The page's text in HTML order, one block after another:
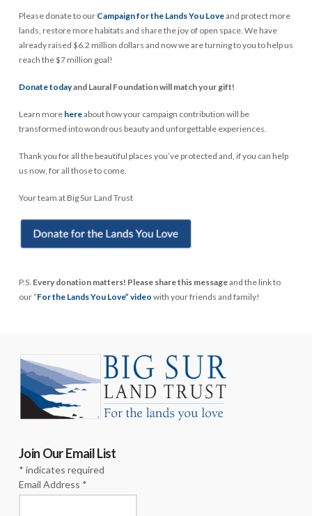
Please donate to our Campaign for the Lands You Loveand protect more
lands, restore more habitats and share the joy of open space. We have
already raised $6.2 million dollars and now we are turning to you to help us
reach the $7 million goal!
Donate todayand Laural Foundation will match your gift!
Learn more hereabout how your campaign contribution will be
transformed into wondrous beauty and unforgettable experiences.
Thank you for all the beautiful places you’ve protected and, if you can help
us now, for all those to come.
Your team at Big Sur Land Trust
P.S. Every donation matters! Please share this messageand the link to
our “For the Lands You Love” video with your friends and family!
Join Our Email List
* indicates required
Email Address *